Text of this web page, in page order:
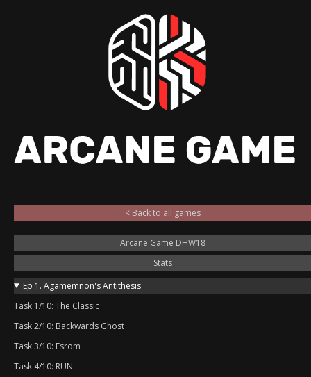
< Back to all games
Arcane Game DHW18
Stats
Ep 1. Agamemnon's Antithesis
Task 1/10: The Classic
Task 2/10: Backwards Ghost
Task 3/10: Esrom
Task 4/10: RUN